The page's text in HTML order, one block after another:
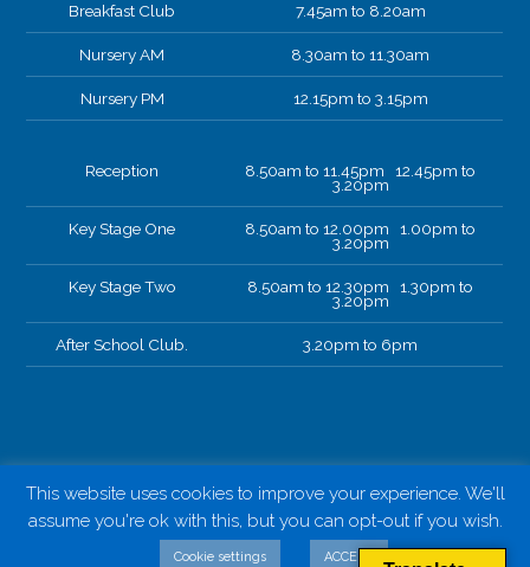
Breakfast Club 7.45am to 8.20am
Nursery AM 8.30am to 11.30am
Nursery PM 12.15pm to 3.15pm
Reception 8.50am to 11.45pm 12.45pm to
3.20pm
Key Stage One 8.50am to 12.00pm 1.00pm to
3.20pm
Key Stage Two 8.50am to 12.30pm 1.30pm to
3.20pm
After School Club. 3.20pm to 6pm
This website uses cookies to improve your experience. We'll
assume you're ok with this, but you can opt-out if you wish.
Cookie settings ACCEPT